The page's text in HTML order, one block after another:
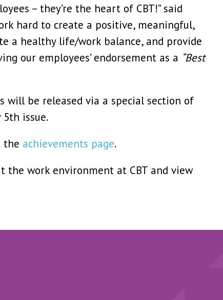
– they’re the heart of CBT!” said
hard to create a positive, meaningful,
a healthy life/work balance, and provide
our employees’ endorsement as a “Best
be released via a special section of
5th issue.
the achievements page.
the work environment at CBT and view